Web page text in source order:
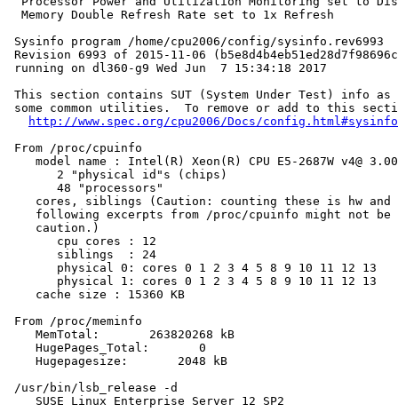
  Memory Double Refresh Rate set to 1x Refresh
Sysinfo program /home/cpu2006/config/sysinfo.rev6993
Revision 6993 of 2015-11-06
running on dl360-g9 Wed Jun  7 15:34:18 2017
This section contains SUT (System Under Test) info as
some common utilities.  To remove or add to this
http://www.spec.org/cpu2006/Docs/config.html#sysinfo
From /proc/cpuinfo
model name : Intel(R) Xeon(R) CPU E5-2687W v4@
       2 "physical id"s (chips)
       48 "processors"
cores, siblings (Caution: counting these is hw and
following excerpts from /proc/cpuinfo might not be
    caution.)
       cpu cores : 12
       siblings  : 24
       physical 0: cores 0 1 2 3 4 5 8 9 10 11 12 13
       physical 1: cores 0 1 2 3 4 5 8 9 10 11 12 13
    cache size : 15360 KB
From /proc/meminfo
    MemTotal:       263820268 kB
    HugePages_Total:       0
    Hugepagesize:       2048 kB
/usr/bin/lsb_release -d
    SUSE Linux Enterprise Server 12 SP2